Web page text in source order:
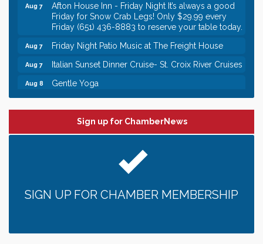
Aug 7
Afton House Inn - Friday Night It’s always a good
Friday for Snow Crab Legs! Only $29.99 every
Friday (651) 436-8883 to reserve your table today.
Aug 7 Friday Night Patio Music at The Freight House
Aug 7 Italian Sunset Dinner Cruise- St. Croix River Cruises
Aug 8 Gentle Yoga
Aug 8 Italian Lunch cruise - St. Croix River Cruises
Leadership in the Valley 2026-2027
Jun 24
Date Night Wednesdays at Swirl Wine Bar in Afton.
someone to Swirl tonight!
Aug 7 Italian Lunch cruise - St. Croix River Cruises
Sign up for ChamberNews
SIGN UP FOR CHAMBER MEMBERSHIP